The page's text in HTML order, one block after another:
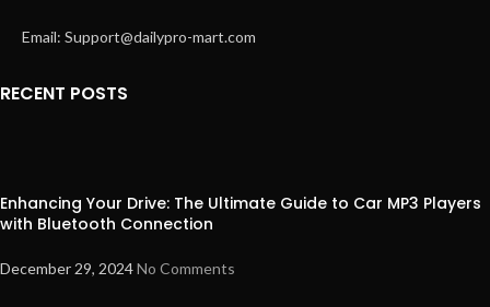
Email: Support@dailypro-mart.com
RECENT POSTS
Enhancing Your Drive: The Ultimate Guide to Car MP3 Players
with Bluetooth Connection
December 29, 2024No Comments